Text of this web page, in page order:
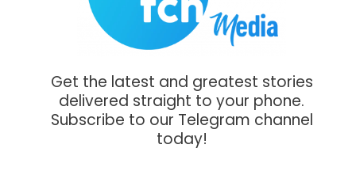
Get the latest and greatest stories
delivered straight to your phone.
Subscribe to our Telegram channel
today!